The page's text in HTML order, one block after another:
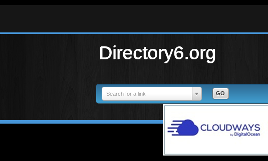
Directory6.org
Search for a link